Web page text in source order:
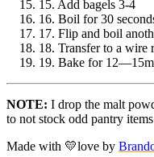
15. Add bagels 3-4
16. Boil for 30
17. Flip and boil
18. Transfer to a wire
19. Bake for
NOTE: I drop the malt
to not stock odd pantry
Made with 💛love by